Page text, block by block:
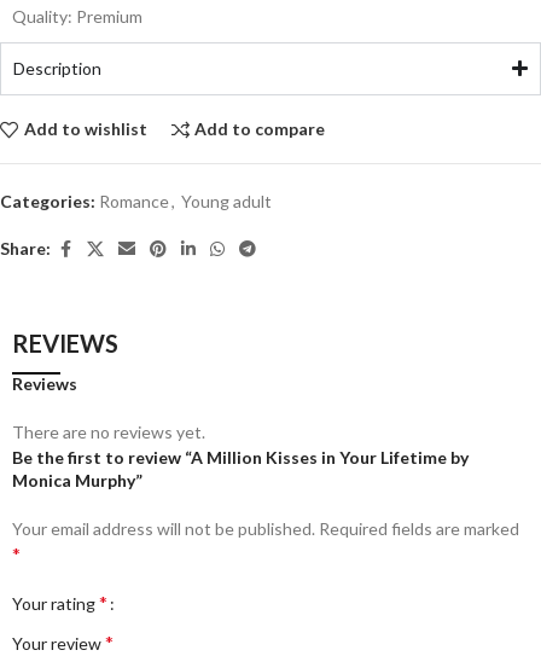
Quality: Premium
Description
Add to wishlist Add to compare
Categories: Romance, Young adult
Share:
REVIEWS
Reviews
There are no reviews yet.
Be the first to review “A Million Kisses in Your Lifetime by
Monica Murphy”
Your email address will not be published. Required fields are marked
*
Your rating*
Your review*